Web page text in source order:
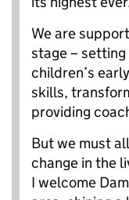
We are
stage –
children’s
skills,
providing
But we must
change in the
I welcome